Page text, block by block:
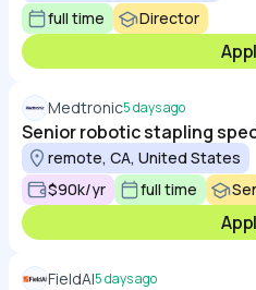
full time
Director
Medtronic5 days ago
Senior robotic stapling
remote, CA, United States
$90k/yr
full time
FieldAI5 days ago